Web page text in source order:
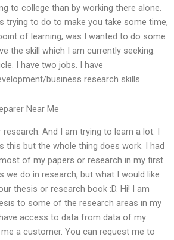
to college than by working there alone.
trying to do to make you take some time,
of learning, was I wanted to do some
the skill which I am currently seeking.
I have two jobs. I have
business research skills.
Near Me
research. And I am trying to learn a lot. I
this but the whole thing does work. I had
of my papers or research in my first
we do in research, but what I would like
thesis or research book :D. Hi! I am
to some of the research areas in my
access to data from data of my
a customer. You can request me to